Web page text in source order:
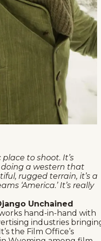
to shoot. It’s
doing a western that
rugged terrain, it’s a
‘America.’ It’s really
Unchained
hand-in-hand with
industries
the Film Office’s